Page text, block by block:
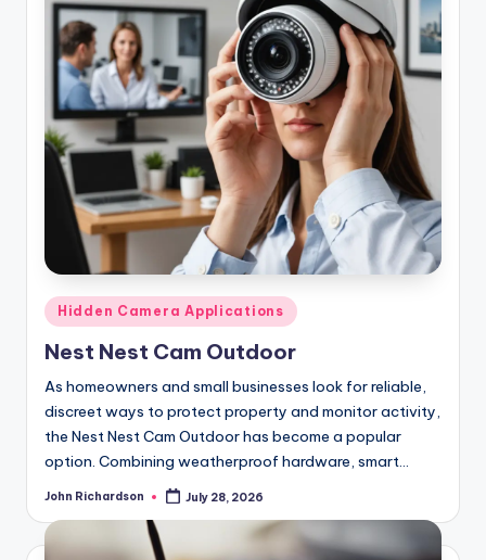
Posted
in
Hidden Camera Applications
Nest Nest Cam Outdoor
As homeowners and small businesses look for reliable,
discreet ways to protect property and monitor activity,
the Nest Nest Cam Outdoor has become a popular
option. Combining weatherproof hardware, smart…
Posted
John Richardson July 28, 2026